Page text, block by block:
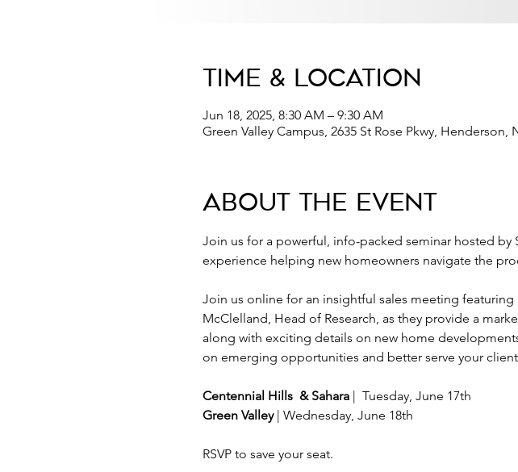
Time & Location
Jun 18, 2025, 8:30 AM – 9:30 AM
Green Valley Campus, 2635 St Rose Pkwy, Henderson,
About the Event
Join us for a powerful, info-packed seminar hosted by
experience helping new homeowners navigate the
Join us online for an insightful sales meeting featuring
McClelland, Head of Research, as they provide a
along with exciting details on new home
on emerging opportunities and better serve your
Centennial Hills & Sahara |  Tuesday, June 17th
Green Valley | Wednesday, June 18th
RSVP to save your seat.